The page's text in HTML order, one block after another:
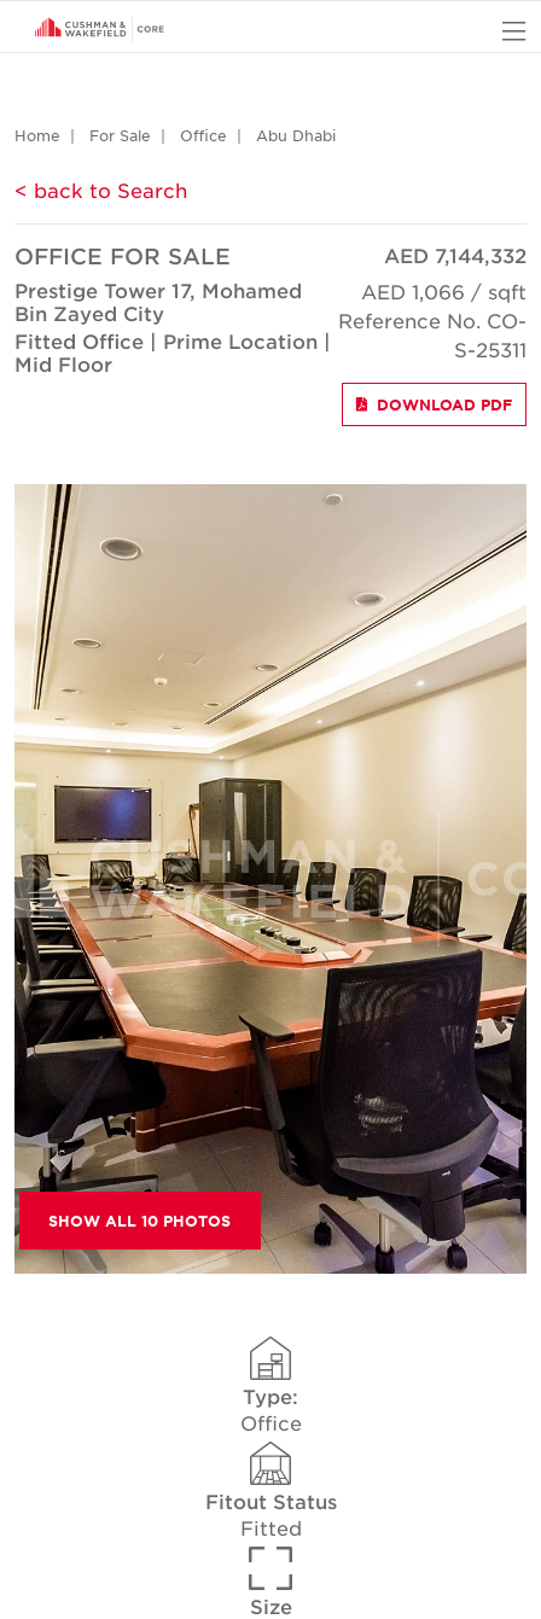
Home For Sale Office Abu Dhabi
< back to Search
OFFICE FOR SALE
Prestige Tower 17, Mohamed
Bin Zayed City
Fitted Office | Prime Location |
Mid Floor
AED 7,144,332
AED 1,066 / sqft
Reference No. CO-
S-25311
DOWNLOAD PDF
SHOW ALL 10 PHOTOS
Type:
Office
Fitout Status
Fitted
Size